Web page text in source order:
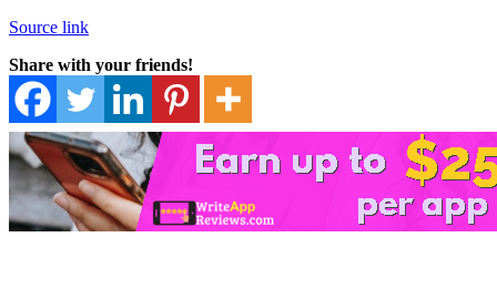
Source link
Share with your friends!